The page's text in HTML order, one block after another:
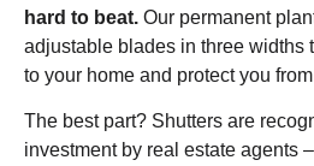
hard to beat. Our permanent
adjustable blades in three widths
to your home and protect you
The best part? Shutters are
investment by real estate agents